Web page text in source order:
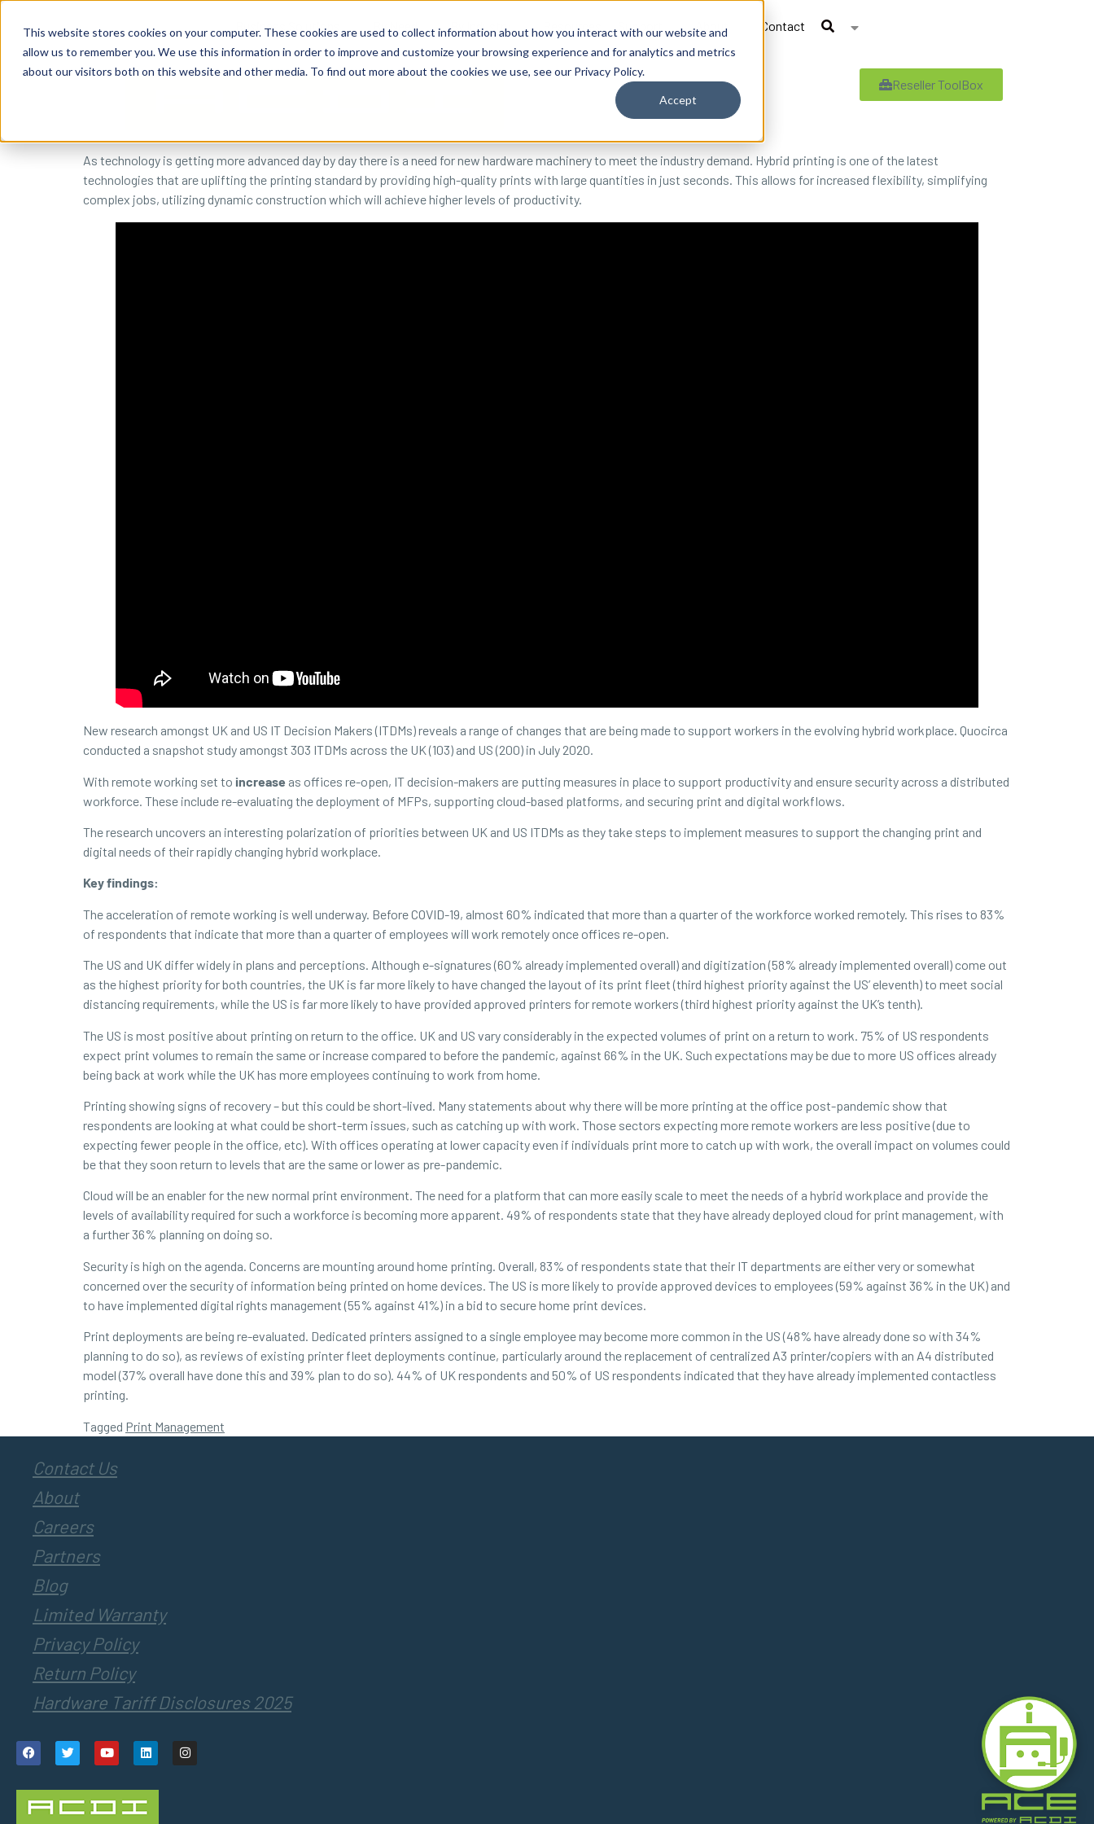
This website stores cookies on your computer. These cookies are used to collect information about how you interact with our website and
allow us to remember you. We use this information in order to improve and customize your browsing experience and for analytics and metrics
about our visitors both on this website and other media. To find out more about the cookies we use, see our Privacy Policy.
Accept
Business Solutions
By Need By Industry Resources Support About Contact
Reseller ToolBox
As technology is getting more advanced day by day there is a need for new hardware machinery to meet the industry demand. Hybrid printing is one of the latest
technologies that are uplifting the printing standard by providing high-quality prints with large quantities in just seconds. This allows for increased flexibility, simplifying
complex jobs, utilizing dynamic construction which will achieve higher levels of productivity.
New research amongst UK and US IT Decision Makers (ITDMs) reveals a range of changes that are being made to support workers in the evolving hybrid workplace. Quocirca
conducted a snapshot study amongst 303 ITDMs across the UK (103) and US (200) in July 2020.
With remote working set to increase as offices re-open, IT decision-makers are putting measures in place to support productivity and ensure security across a distributed
workforce. These include re-evaluating the deployment of MFPs, supporting cloud-based platforms, and securing print and digital workflows.
The research uncovers an interesting polarization of priorities between UK and US ITDMs as they take steps to implement measures to support the changing print and
digital needs of their rapidly changing hybrid workplace.
Key findings:
The acceleration of remote working is well underway. Before COVID-19, almost 60% indicated that more than a quarter of the workforce worked remotely. This rises to 83%
of respondents that indicate that more than a quarter of employees will work remotely once offices re-open.
The US and UK differ widely in plans and perceptions. Although e-signatures (60% already implemented overall) and digitization (58% already implemented overall) come out
as the highest priority for both countries, the UK is far more likely to have changed the layout of its print fleet (third highest priority against the US’ eleventh) to meet social
distancing requirements, while the US is far more likely to have provided approved printers for remote workers (third highest priority against the UK’s tenth).
The US is most positive about printing on return to the office. UK and US vary considerably in the expected volumes of print on a return to work. 75% of US respondents
expect print volumes to remain the same or increase compared to before the pandemic, against 66% in the UK. Such expectations may be due to more US offices already
being back at work while the UK has more employees continuing to work from home.
Printing showing signs of recovery – but this could be short-lived. Many statements about why there will be more printing at the office post-pandemic show that
respondents are looking at what could be short-term issues, such as catching up with work. Those sectors expecting more remote workers are less positive (due to
expecting fewer people in the office, etc). With offices operating at lower capacity even if individuals print more to catch up with work, the overall impact on volumes could
be that they soon return to levels that are the same or lower as pre-pandemic.
Cloud will be an enabler for the new normal print environment. The need for a platform that can more easily scale to meet the needs of a hybrid workplace and provide the
levels of availability required for such a workforce is becoming more apparent. 49% of respondents state that they have already deployed cloud for print management, with
a further 36% planning on doing so.
Security is high on the agenda. Concerns are mounting around home printing. Overall, 83% of respondents state that their IT departments are either very or somewhat
concerned over the security of information being printed on home devices. The US is more likely to provide approved devices to employees (59% against 36% in the UK) and
to have implemented digital rights management (55% against 41%) in a bid to secure home print devices.
Print deployments are being re-evaluated. Dedicated printers assigned to a single employee may become more common in the US (48% have already done so with 34%
planning to do so), as reviews of existing printer fleet deployments continue, particularly around the replacement of centralized A3 printer/copiers with an A4 distributed
model (37% overall have done this and 39% plan to do so). 44% of UK respondents and 50% of US respondents indicated that they have already implemented contactless
printing.
Tagged Print Management
Contact Us
About
Careers
Partners
Blog
Limited Warranty
Privacy Policy
Return Policy
Hardware Tariff Disclosures 2025